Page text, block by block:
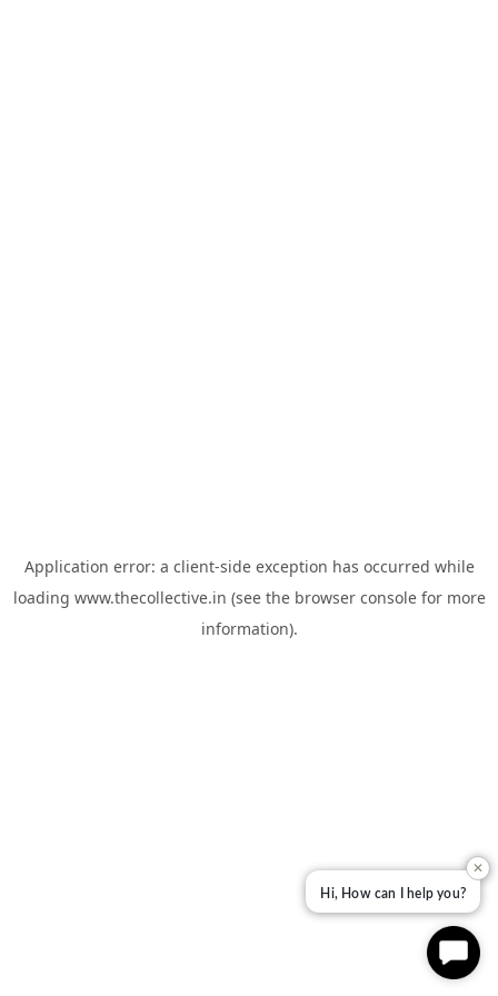
Application error: a client-side exception has occurred while
loading www.thecollective.in (see the browser consolefor more
information).
✕
Hi, How can I help you?